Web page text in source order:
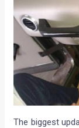
The biggest